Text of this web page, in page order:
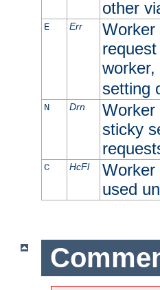
other
E Err
Worker
setting
N Drn
Worker
sticky
C HcFl
Worker
used